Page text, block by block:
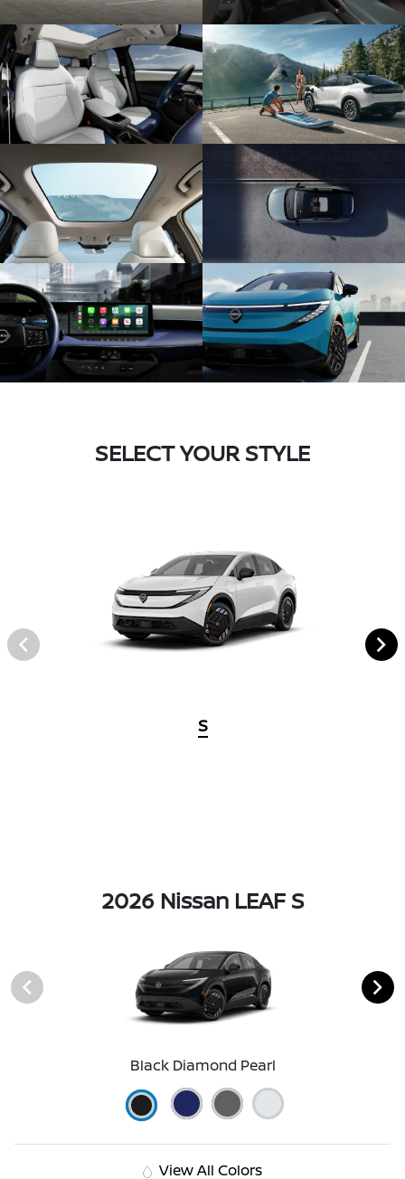
SELECT YOUR STYLE
S
2026 Nissan LEAF S
Black Diamond Pearl
View All Colors